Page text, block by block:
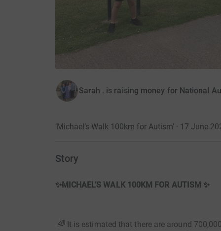
Sarah . is raising money for National
‘Michael’s Walk 100km for Autism’ · 17 June
Story
✨MICHAEL’S WALK 100KM FOR AUTISM ✨
🌈 It is estimated that there are around